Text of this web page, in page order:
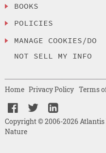
BOOKS
POLICIES
MANAGE COOKIES/DO
NOT SELL MY INFO
Copyright © 2006-2026
Nature
Home Privacy Policy Terms